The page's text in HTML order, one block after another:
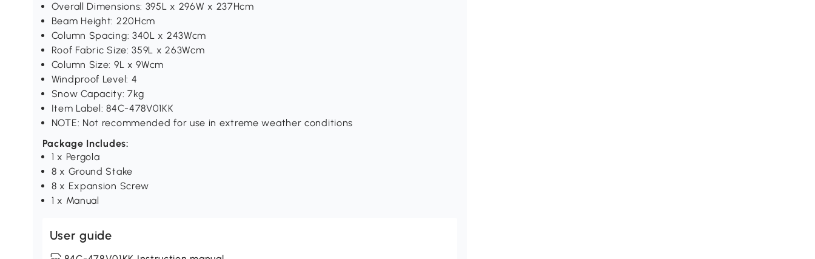
Overall Dimensions: 395L x 296W x 237Hcm
Beam Height: 220Hcm
Column Spacing: 340L x 243Wcm
Roof Fabric Size: 359L x 263Wcm
Column Size: 9L x 9Wcm
Windproof Level: 4
Snow Capacity: 7kg
Item Label: 84C-478V01KK
NOTE: Not recommended for use in extreme weather conditions
Package Includes:
1 x Pergola
8 x Ground Stake
8 x Expansion Screw
1 x Manual
User guide